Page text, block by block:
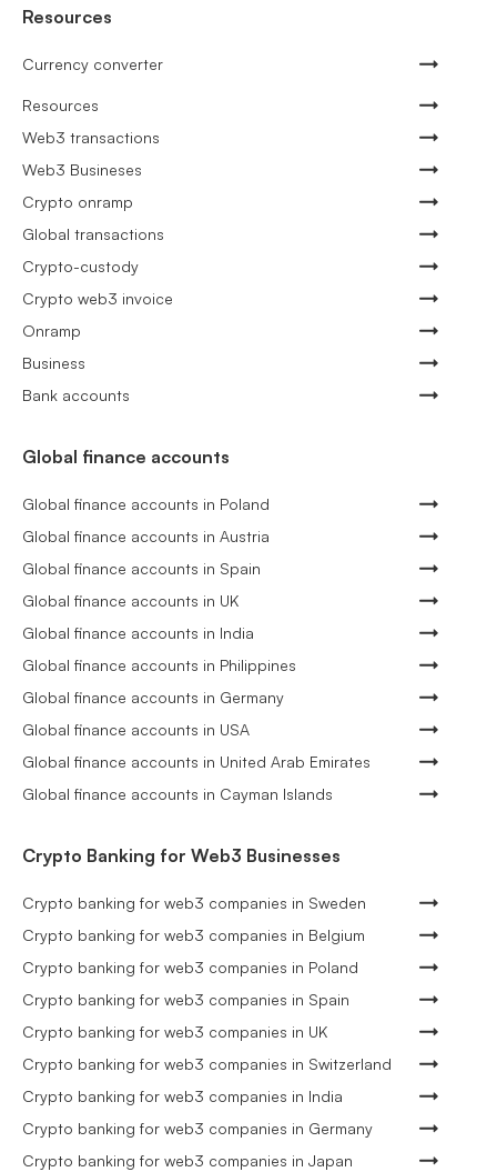
Resources
Currency converter
Resources
Web3 transactions
Web3 Busineses
Crypto onramp
Global transactions
Crypto-custody
Crypto web3 invoice
Onramp
Business
Bank accounts
Global finance accounts
Global finance accounts in Poland
Global finance accounts in Austria
Global finance accounts in Spain
Global finance accounts in UK
Global finance accounts in India
Global finance accounts in Philippines
Global finance accounts in Germany
Global finance accounts in USA
Global finance accounts in United Arab Emirates
Global finance accounts in Cayman Islands
Crypto Banking for Web3 Businesses
Crypto banking for web3 companies in Sweden
Crypto banking for web3 companies in Belgium
Crypto banking for web3 companies in Poland
Crypto banking for web3 companies in Spain
Crypto banking for web3 companies in UK
Crypto banking for web3 companies in Switzerland
Crypto banking for web3 companies in India
Crypto banking for web3 companies in Germany
Crypto banking for web3 companies in Japan